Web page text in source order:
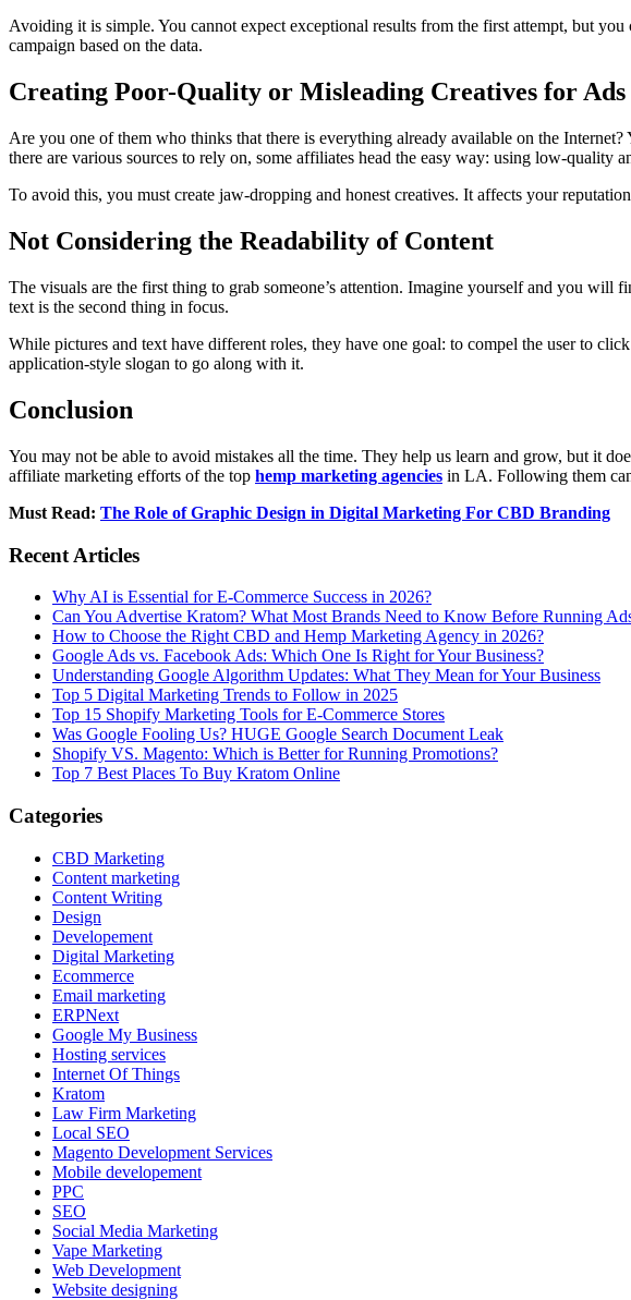
Avoiding it is simple. You cannot expect exceptional results from the first attempt, but
campaign based on the data.
Creating Poor-Quality or Misleading Creatives for Ads
Are you one of them who thinks that there is everything already available on the
there are various sources to rely on, some affiliates head the easy way: using low-quality
To avoid this, you must create jaw-dropping and honest creatives. It affects your
Not Considering the Readability of Content
The visuals are the first thing to grab someone’s attention. Imagine yourself and you will
text is the second thing in focus.
While pictures and text have different roles, they have one goal: to compel the user to
application-style slogan to go along with it.
Conclusion
You may not be able to avoid mistakes all the time. They help us learn and grow, but it
affiliate marketing efforts of the top hemp marketing agencies in LA. Following them
Must Read: The Role of Graphic Design in Digital Marketing For CBD Branding
Recent Articles
Why AI is Essential for E-Commerce Success in 2026?
Can You Advertise Kratom? What Most Brands Need to Know Before Running
How to Choose the Right CBD and Hemp Marketing Agency in 2026?
Google Ads vs. Facebook Ads: Which One Is Right for Your Business?
Understanding Google Algorithm Updates: What They Mean for Your Business
Top 5 Digital Marketing Trends to Follow in 2025
Top 15 Shopify Marketing Tools for E-Commerce Stores
Was Google Fooling Us? HUGE Google Search Document Leak
Shopify VS. Magento: Which is Better for Running Promotions?
Top 7 Best Places To Buy Kratom Online
Categories
CBD Marketing
Content marketing
Content Writing
Design
Developement
Digital Marketing
Ecommerce
Email marketing
ERPNext
Google My Business
Hosting services
Internet Of Things
Kratom
Law Firm Marketing
Local SEO
Magento Development Services
Mobile developement
PPC
SEO
Social Media Marketing
Vape Marketing
Web Development
Website designing